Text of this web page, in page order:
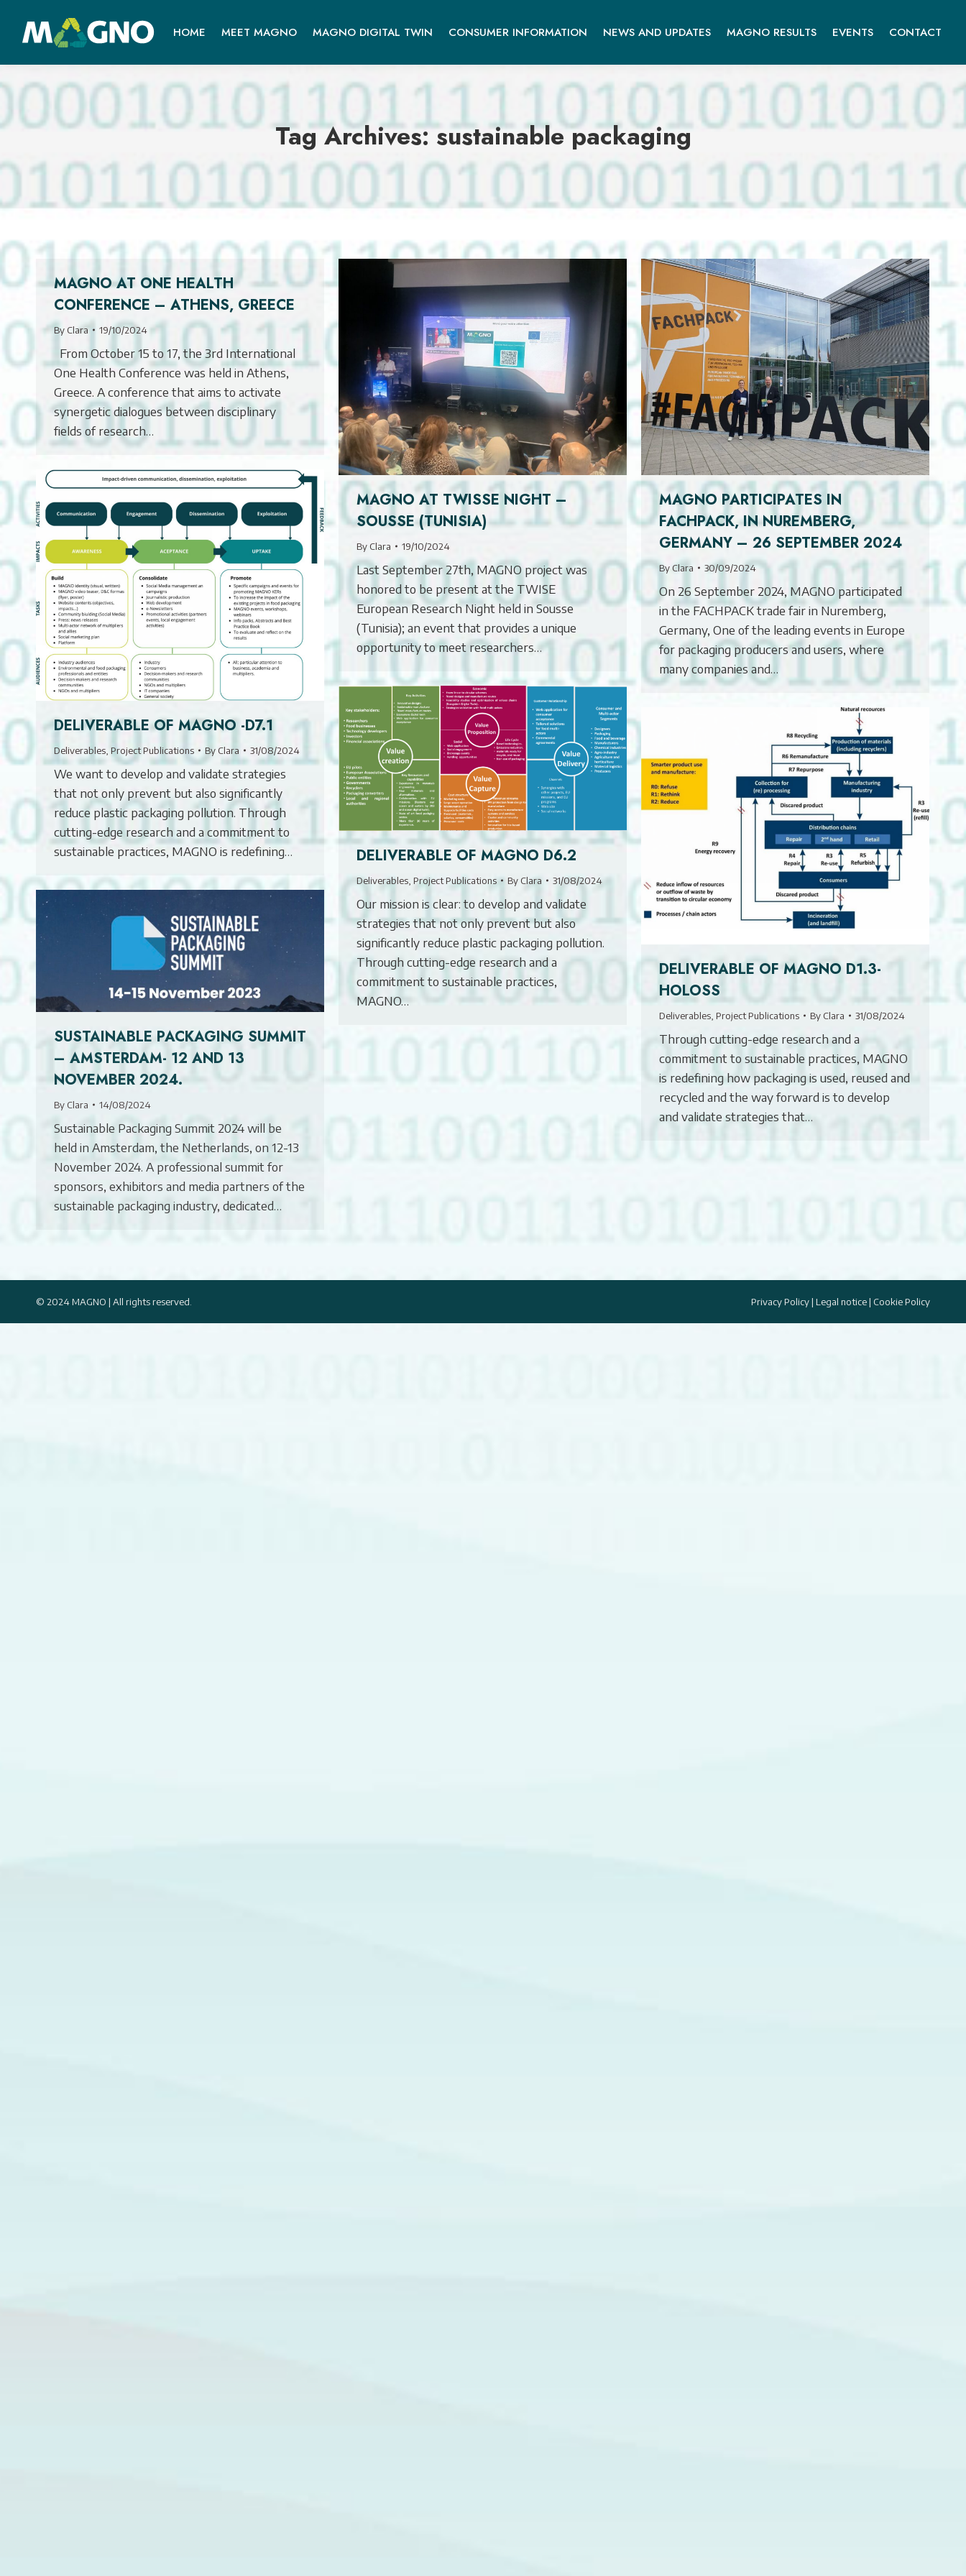
HOME MEET MAGNO MAGNO DIGITAL TWIN CONSUMER INFORMATION NEWS AND UPDATES MAGNO RESULTS EVENTS CONTACT
Tag Archives:sustainable packaging
MAGNO AT ONE HEALTH
CONFERENCE – ATHENS, GREECE
By Clara 19/10/2024
From October 15 to 17, the 3rd International
One Health Conference was held in Athens,
Greece. A conference that aims to activate
synergetic dialogues between disciplinary
fields of research…
MAGNO AT TWISSE NIGHT –
SOUSSE (TUNISIA)
By Clara 19/10/2024
Last September 27th, MAGNO project was
honored to be present at the TWISE
European Research Night held in Sousse
(Tunisia); an event that provides a unique
opportunity to meet researchers…
MAGNO PARTICIPATES IN
FACHPACK, IN NUREMBERG,
GERMANY – 26 SEPTEMBER 2024
ByClara 30/09/2024
On 26 September 2024, MAGNO participated
in the FACHPACK trade fair in Nuremberg,
Germany, One of the leading events in Europe
for packaging producers and users, where
many companies and…
DELIVERABLE OF MAGNO -D7.1
Deliverables, Project Publications By Clara 31/08/2024
We want to develop and validate strategies
that not only prevent but also significantly
reduce plastic packaging pollution. Through
cutting-edge research and a commitment to
sustainable practices, MAGNO is redefining…
DELIVERABLE OF MAGNO D6.2
Deliverables Project Publications By Clara 31/08/2024
Our mission is clear: to develop and validate
strategies that not only prevent but also
significantly reduce plastic packaging pollution.
Through cutting-edge research and a
commitment to sustainable practices,
MAGNO…
DELIVERABLE OF MAGNO D1.3-
HOLOSS
Deliverables, Project Publications By Clara 31/08/2024
Through cutting-edge research and a
commitment to sustainable practices, MAGNO
is redefining how packaging is used, reused and
recycled and the way forward is to develop
and validate strategies that…
SUSTAINABLE PACKAGING SUMMIT
– AMSTERDAM- 12 AND 13
NOVEMBER 2024.
By Clara 14/08/2024
Sustainable Packaging Summit 2024 will be
held in Amsterdam, the Netherlands, on 12-13
November 2024. A professional summit for
sponsors, exhibitors and media partners of the
sustainable packaging industry, dedicated…
© 2024 MAGNO | All rights reserved. Privacy Policy| Legal notice| Cookie Policy